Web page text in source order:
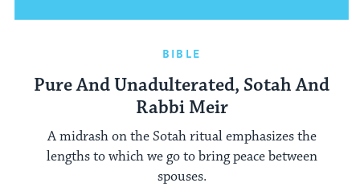
BIBLE
Pure And Unadulterated, Sotah And
Rabbi Meir
A midrash on the Sotah ritual emphasizes the
lengths to which we go to bring peace between
spouses.